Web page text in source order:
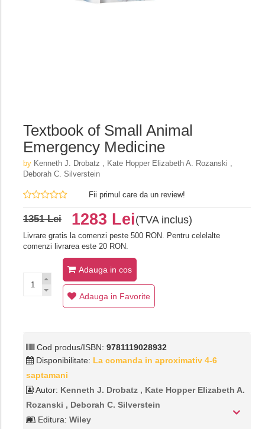
Textbook of Small Animal
Emergency Medicine
by Kenneth J. Drobatz , Kate Hopper Elizabeth A. Rozanski ,
Deborah C. Silverstein
Fii primul care da un review!
1351 Lei 1283 Lei(TVA inclus)
Livrare gratis la comenzi peste 500 RON. Pentru celelalte
comenzi livrarea este 20 RON.
Adauga in cos
Adauga in Favorite
Cod produs/ISBN: 9781119028932
Disponibilitate: La comanda in aproximativ 4-6
saptamani
Autor: Kenneth J. Drobatz , Kate Hopper Elizabeth A.
Rozanski , Deborah C. Silverstein
Editura: Wiley